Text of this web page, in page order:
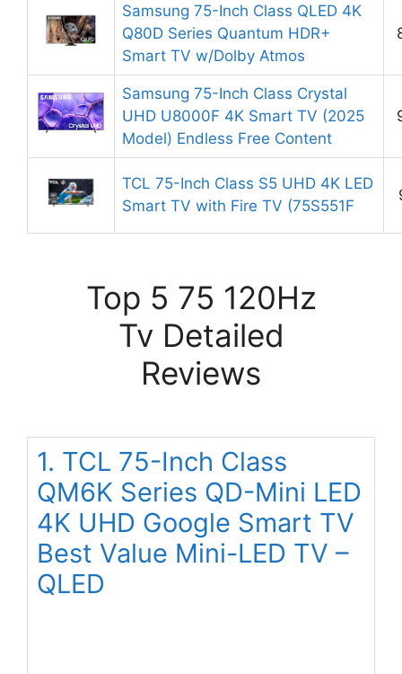
Samsung 75-Inch Class QLED 4K
Q80D Series Quantum HDR+
Smart TV w/Dolby Atmos
Samsung 75-Inch Class Crystal
UHD U8000F 4K Smart TV (2025
Model) Endless Free Content
TCL 75-Inch Class S5 UHD 4K LED
Smart TV with Fire TV (75S551F
Top 5 75 120Hz
Tv Detailed
Reviews
1. TCL 75-Inch Class
QM6K Series QD-Mini LED
4K UHD Google Smart TV
Best Value Mini-LED TV –
QLED